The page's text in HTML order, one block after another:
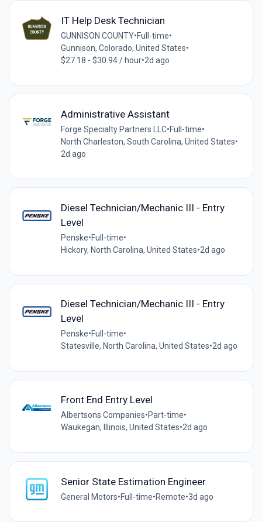
IT Help Desk Technician
GUNNISON COUNTY•Full-time•
Gunnison, Colorado, United States•
$27.18 - $30.94 / hour•2d ago
Administrative Assistant
Forge Specialty Partners LLC•Full-time•
North Charleston, South Carolina, United States•
2d ago
Diesel Technician/Mechanic III - Entry
Level
Penske•Full-time•
Hickory, North Carolina, United States•2d ago
Diesel Technician/Mechanic III - Entry
Level
Penske•Full-time•
Statesville, North Carolina, United States•2d ago
Front End Entry Level
Albertsons Companies•Part-time•
Waukegan, Illinois, United States•2d ago
Senior State Estimation Engineer
General Motors•Full-time•Remote•3d ago